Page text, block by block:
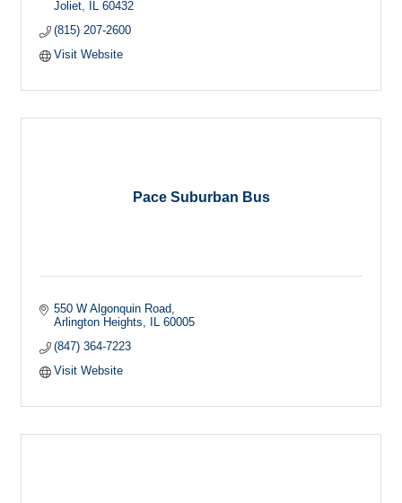
Joliet
IL 60432
(815) 207-2600
Visit Website
Pace Suburban Bus
550 W Algonquin Road
Arlington Heights
IL 60005
(847) 364-7223
Visit Website